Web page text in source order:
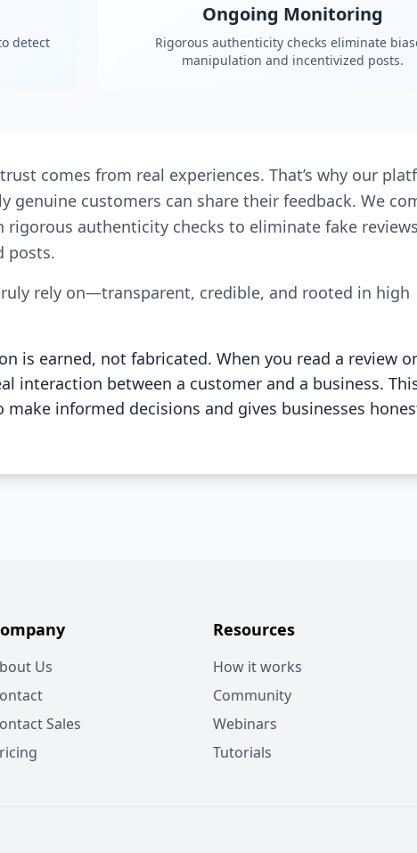
detect
Ongoing Monitoring
Rigorous authenticity checks eliminate
manipulation and incentivized posts.
comes from real experiences. That’s why our
genuine customers can share their feedback. We
authenticity checks to eliminate fake
posts.
rely on—transparent, credible, and rooted in high
is earned, not fabricated. When you read a review
interaction between a customer and a business.
informed decisions and gives businesses
Us
Sales
Resources
How it works
Community
Webinars
Tutorials